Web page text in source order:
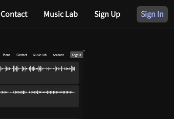
Contact Music Lab Sign Up Sign In